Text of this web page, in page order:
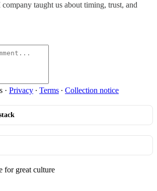
taught us about timing, trust, and
· Privacy ∙ Terms ∙ Collection notice
for great culture